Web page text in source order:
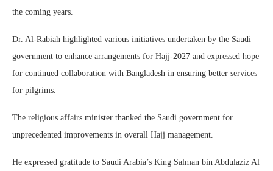
the coming years.
Dr. Al-Rabiah highlighted various initiatives undertaken by the Saudi
government to enhance arrangements for Hajj-2027 and expressed hope
for continued collaboration with Bangladesh in ensuring better services
for pilgrims.
The religious affairs minister thanked the Saudi government for
unprecedented improvements in overall Hajj management.
He expressed gratitude to Saudi Arabia’s King Salman bin Abdulaziz Al